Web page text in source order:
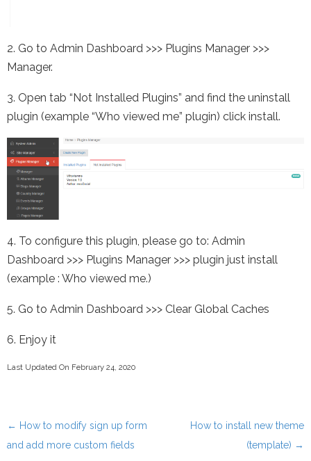
2. Go to Admin Dashboard >>> Plugins Manager >>>
Manager.
3. Open tab “Not Installed Plugins” and find the uninstall
plugin (example “Who viewed me” plugin) click install.
4. To configure this plugin, please go to: Admin
Dashboard >>> Plugins Manager >>> plugin just install
(example : Who viewed me.)
5. Go to Admin Dashboard >>> Clear Global Caches
6. Enjoy it
Last Updated On February 24, 2020
Post navigation
← How to modify sign up form
and add more custom fields
How to install new theme
(template) →